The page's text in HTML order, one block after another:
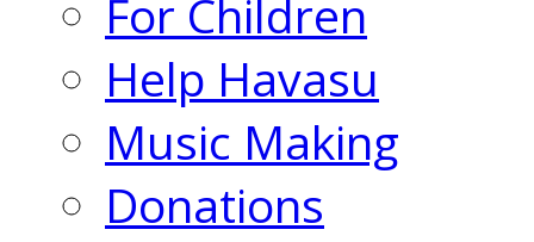
For Children
Help Havasu
Music Making
Donations